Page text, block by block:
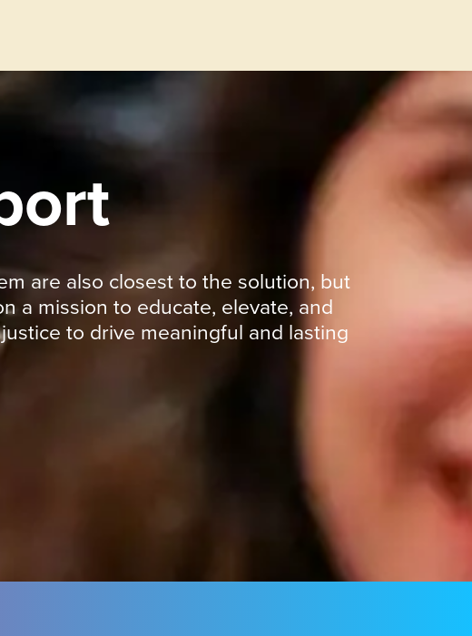
are also closest to the solution, but
a mission to educate, elevate, and
to drive meaningful and lasting